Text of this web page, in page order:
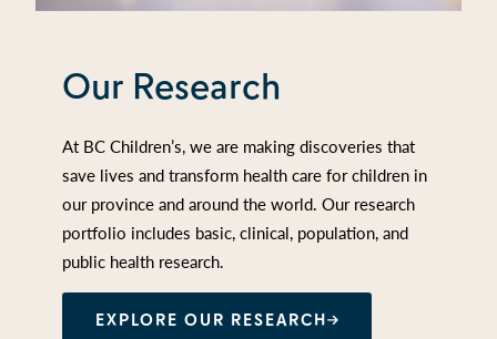
Our Research
At BC Children’s, we are making discoveries that
save lives and transform health care for children in
our province and around the world. Our research
portfolio includes basic, clinical, population, and
public health research.
EXPLORE OUR RESEARCH